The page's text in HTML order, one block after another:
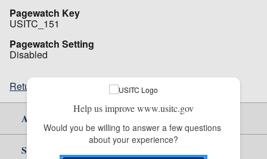
Pagewatch Key
USITC_151
Pagewatch Setting
Disabled
Return to top
About Us
Site Help
Help us improve www.usitc.gov
Would you be willing to answer a few questions
about your experience?